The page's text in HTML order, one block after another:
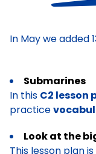
In May we added
Submarines
In this C2 lesson
practice
Look at the
This lesson plan